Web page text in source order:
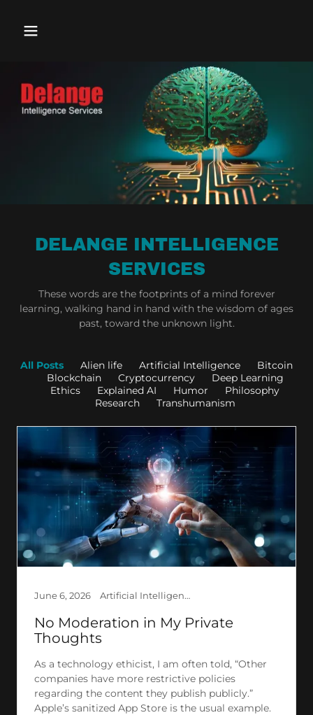
DELANGE INTELLIGENCE
SERVICES
These words are the footprints of a mind forever
learning, walking hand in hand with the wisdom of ages
past, toward the unknown light.
All Posts Alien life Artificial Intelligence
Bitcoin
Blockchain
Cryptocurrency
Deep Learning
Ethics
Explained AI Humor
Philosophy
Research
Transhumanism
June 6, 2026 Artificial Intelligence, Creation, Ethics, Explained AI, Philosophy, Psychology, Society
No Moderation in My Private
Thoughts
As a technology ethicist, I am often told, “Other
companies have more restrictive policies
regarding the content they publish publicly.”
Apple’s sanitized App Store is the usual example.